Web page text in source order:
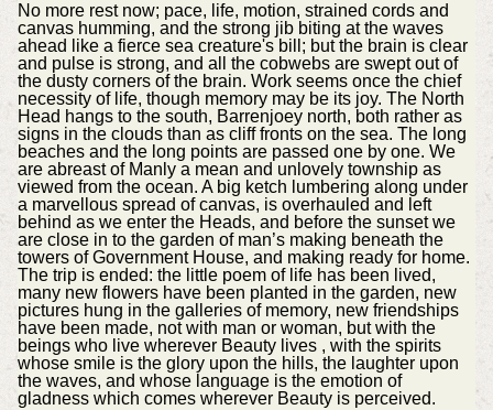
No more rest now; pace, life, motion, strained cords and
canvas humming, and the strong jib biting at the waves
ahead like a fierce sea creature's bill; but the brain is clear
and pulse is strong, and all the cobwebs are swept out of
the dusty corners of the brain. Work seems once the chief
necessity of life, though memory may be its joy. The North
Head hangs to the south, Barrenjoey north, both rather as
signs in the clouds than as cliff fronts on the sea. The long
beaches and the long points are passed one by one. We
are abreast of Manly a mean and unlovely township as
viewed from the ocean. A big ketch lumbering along under
a marvellous spread of canvas, is overhauled and left
behind as we enter the Heads, and before the sunset we
are close in to the garden of man’s making beneath the
towers of Government House, and making ready for home.
The trip is ended: the little poem of life has been lived,
many new flowers have been planted in the garden, new
pictures hung in the galleries of memory, new friendships
have been made, not with man or woman, but with the
beings who live wherever Beauty lives , with the spirits
whose smile is the glory upon the hills, the laughter upon
the waves, and whose language is the emotion of
gladness which comes wherever Beauty is perceived.